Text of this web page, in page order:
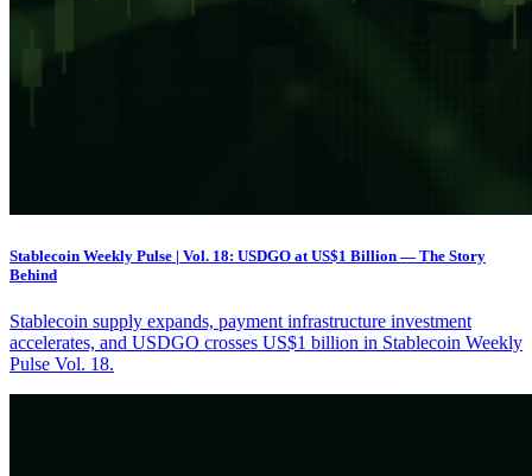
Stablecoin Weekly Pulse | Vol. 18: USDGO at US$1 Billion — The Story
Behind
Stablecoin supply expands, payment infrastructure investment
accelerates, and USDGO crosses US$1 billion in Stablecoin Weekly
Pulse Vol. 18.